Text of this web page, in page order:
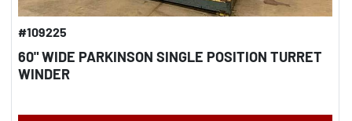
#109225
60" WIDE PARKINSON SINGLE POSITION TURRET
WINDER